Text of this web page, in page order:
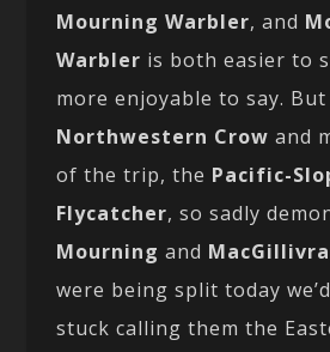
Mourning Warbler, and
Warbler is both easier to
more enjoyable to say.
Northwestern Crow and
of the trip, the Pacific-
Flycatcher, so sadly
Mourning and
were being split today
stuck calling them the